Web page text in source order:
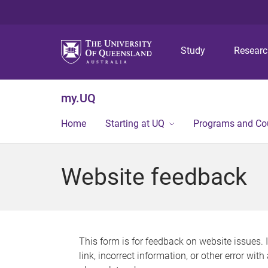
Study
my.UQ
Home Starting at UQ Programs and
Website feedback
This form is for feedback on website issues.
link, incorrect information, or other error with